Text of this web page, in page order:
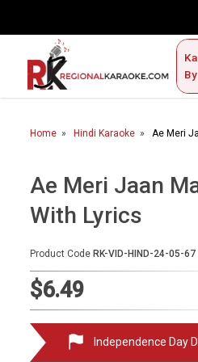
By
Home
Karaoke By Language
Karaoke by Genre
Semi Vocal Karaoke
Audio Production
Home Hindi Karaoke Ae Meri
Ae Meri Jaan
With Lyrics
Product Code RK-VID-HIND-24-05-67
$6.49
Independence Day